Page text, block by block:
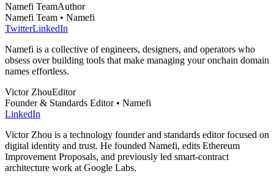
Namefi TeamAuthor
Namefi Team • Namefi
TwitterLinkedIn
Namefi is a collective of engineers, designers, and operators who
obsess over building tools that make managing your onchain domain
names effortless.
Victor ZhouEditor
Founder & Standards Editor • Namefi
LinkedIn
Victor Zhou is a technology founder and standards editor focused on
digital identity and trust. He founded Namefi, edits Ethereum
Improvement Proposals, and previously led smart-contract
architecture work at Google Labs.